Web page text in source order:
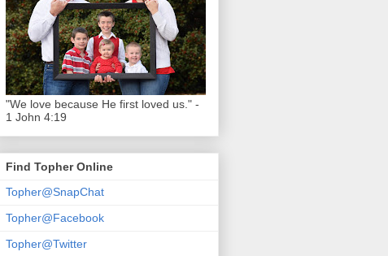
"We love because He first loved us." -
1 John 4:19
Find Topher Online
Topher@SnapChat
Topher@Facebook
Topher@Twitter